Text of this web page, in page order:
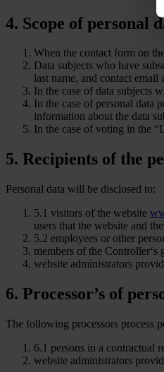
4. Scope of personal
When the contact form on
Data subjects who have
last name, and contact email
In the case of data subjects
In the case of personal data
information about the data
In the case of voting in the
5. Recipients of the
Personal data will be disclosed to:
5.1 visitors of the website
users that the website and
5.2 employees or other
members of the Controller‘s
website administrators
6. Processor’s of
The following processors process
6.1 persons in a
website administrators